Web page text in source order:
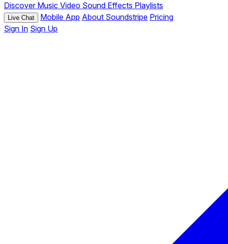
Discover Music Video Sound Effects Playlists
Live Chat Mobile App About Soundstripe Pricing
Sign In Sign Up